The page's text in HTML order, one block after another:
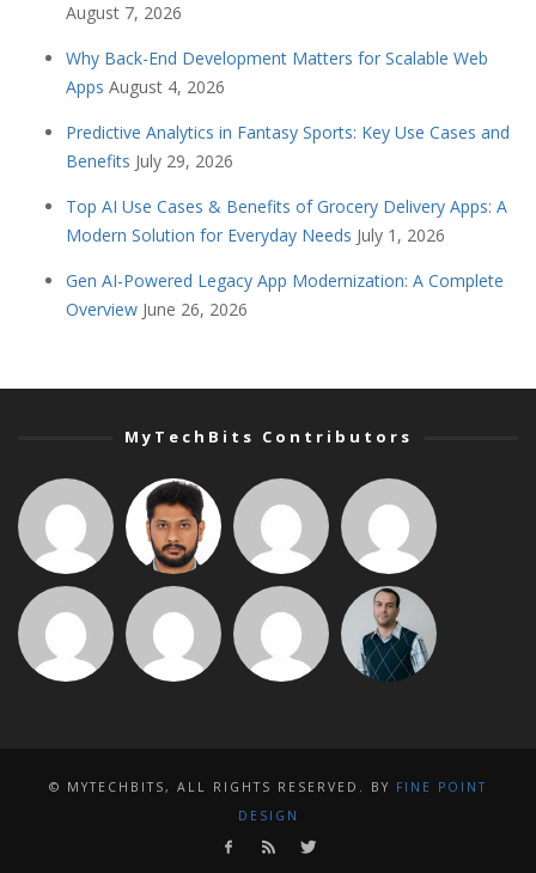
August 7, 2026
Why Back-End Development Matters for Scalable Web
Apps August 4, 2026
Predictive Analytics in Fantasy Sports: Key Use Cases and
Benefits July 29, 2026
Top AI Use Cases & Benefits of Grocery Delivery Apps: A
Modern Solution for Everyday Needs July 1, 2026
Gen AI-Powered Legacy App Modernization: A Complete
Overview June 26, 2026
MyTechBits Contributors
© MYTECHBITS, ALL RIGHTS RESERVED. BY FINE POINT
DESIGN